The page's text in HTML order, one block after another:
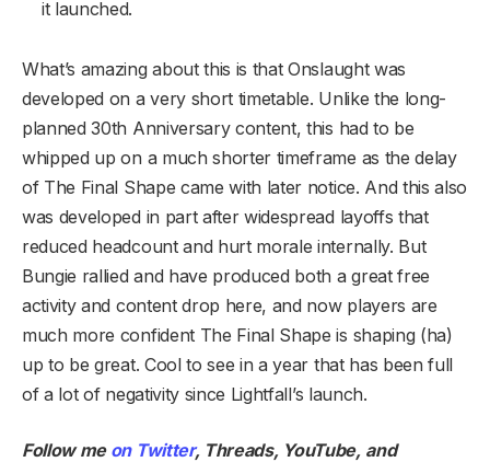
it launched.
What’s amazing about this is that Onslaught was
developed on a very short timetable. Unlike the long-
planned 30th Anniversary content, this had to be
whipped up on a much shorter timeframe as the delay
of The Final Shape came with later notice. And this also
was developed in part after widespread layoffs that
reduced headcount and hurt morale internally. But
Bungie rallied and have produced both a great free
activity and content drop here, and now players are
much more confident The Final Shape is shaping (ha)
up to be great. Cool to see in a year that has been full
of a lot of negativity since Lightfall’s launch.
Follow me on Twitter, Threads, YouTube, and